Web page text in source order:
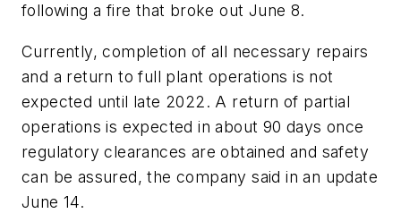
following a fire that broke out June 8.
Currently, completion of all necessary repairs
and a return to full plant operations is not
expected until late 2022. A return of partial
operations is expected in about 90 days once
regulatory clearances are obtained and safety
can be assured, the company said in an update
June 14.